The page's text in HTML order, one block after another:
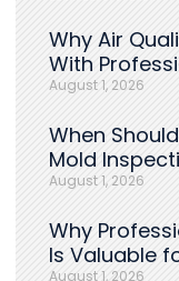
Why Air
With
August 1, 2026
When
Mold
August 1, 2026
Why
Is Valuable
August 1, 2026